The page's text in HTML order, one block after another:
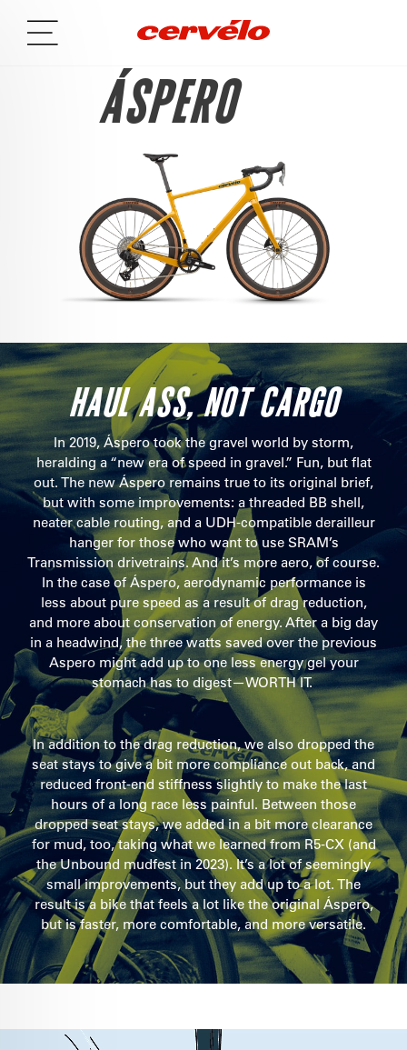
ÁSPERO
HAUL ASS, NOT CARGO
In 2019, Áspero took the gravel world by storm,
heralding a “new era of speed in gravel.” Fun, but flat
out. The new Áspero remains true to its original brief,
but with some improvements: a threaded BB shell,
neater cable routing, and a UDH-compatible derailleur
hanger for those who want to use SRAM’s
Transmission drivetrains. And it’s more aero, of course.
In the case of Áspero, aerodynamic performance is
less about pure speed as a result of drag reduction,
and more about conservation of energy. After a big day
in a headwind, the three watts saved over the previous
Aspero might add up to one less energy gel your
stomach has to digest—WORTH IT.
In addition to the drag reduction, we also dropped the
seat stays to give a bit more compliance out back, and
reduced front-end stiffness slightly to make the last
hours of a long race less painful. Between those
dropped seat stays, we added in a bit more clearance
for mud, too, taking what we learned from R5-CX (and
the Unbound mudfest in 2023). It’s a lot of seemingly
small improvements, but they add up to a lot. The
result is a bike that feels a lot like the original Áspero,
but is faster, more comfortable, and more versatile.